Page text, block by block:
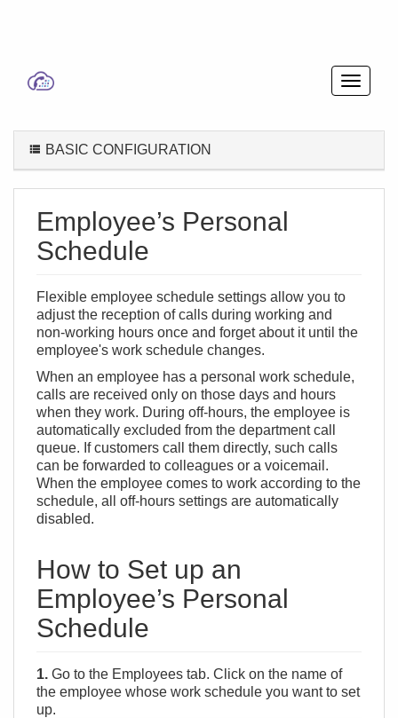
BASIC CONFIGURATION
Employee’s Personal
Schedule
Flexible employee schedule settings allow you to
adjust the reception of calls during working and
non-working hours once and forget about it until the
employee's work schedule changes.
When an employee has a personal work schedule,
calls are received only on those days and hours
when they work. During off-hours, the employee is
automatically excluded from the department call
queue. If customers call them directly, such calls
can be forwarded to colleagues or a voicemail.
When the employee comes to work according to the
schedule, all off-hours settings are automatically
disabled.
How to Set up an
Employee’s Personal
Schedule
1. Go to the Employees tab. Click on the name of
the employee whose work schedule you want to set
up.